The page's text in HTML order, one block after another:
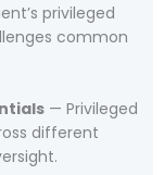
privileged
common
— Privileged
different